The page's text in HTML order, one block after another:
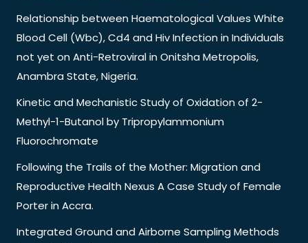
Relationship between Haematological Values White
Blood Cell (Wbc), Cd4 and Hiv Infection in Individuals
not yet on Anti-Retroviral in Onitsha Metropolis,
Anambra State, Nigeria.
Kinetic and Mechanistic Study of Oxidation of 2-
Methyl-1-Butanol by Tripropylammonium
Fluorochromate
Following the Trails of the Mother: Migration and
Reproductive Health Nexus A Case Study of Female
Porter in Accra.
Integrated Ground and Airborne Sampling Methods